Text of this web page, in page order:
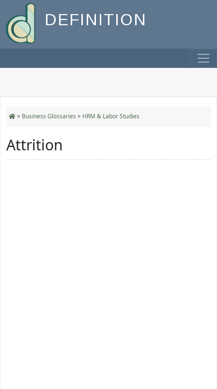
DEFINITION
> Business Glossaries > HRM & Labor Studies
Attrition